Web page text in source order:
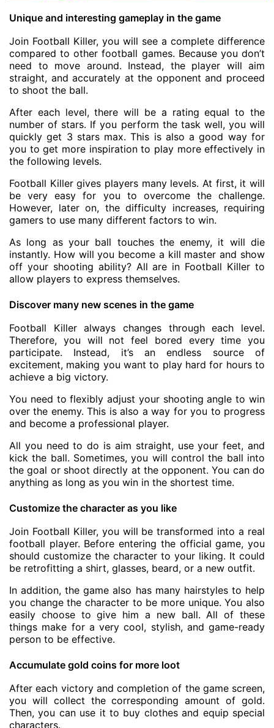
Unique and interesting gameplay in the game
Join Football Killer, you will see a complete difference
compared to other football games. Because you don’t
need to move around. Instead, the player will aim
straight, and accurately at the opponent and proceed
to shoot the ball.
After each level, there will be a rating equal to the
number of stars. If you perform the task well, you will
quickly get 3 stars max. This is also a good way for
you to get more inspiration to play more effectively in
the following levels.
Football Killer gives players many levels. At first, it will
be very easy for you to overcome the challenge.
However, later on, the difficulty increases, requiring
gamers to use many different factors to win.
As long as your ball touches the enemy, it will die
instantly. How will you become a kill master and show
off your shooting ability? All are in Football Killer to
allow players to express themselves.
Discover many new scenes in the game
Football Killer always changes through each level.
Therefore, you will not feel bored every time you
participate. Instead, it’s an endless source of
excitement, making you want to play hard for hours to
achieve a big victory.
You need to flexibly adjust your shooting angle to win
over the enemy. This is also a way for you to progress
and become a professional player.
All you need to do is aim straight, use your feet, and
kick the ball. Sometimes, you will control the ball into
the goal or shoot directly at the opponent. You can do
anything as long as you win in the shortest time.
Customize the character as you like
Join Football Killer, you will be transformed into a real
football player. Before entering the official game, you
should customize the character to your liking. It could
be retrofitting a shirt, glasses, beard, or a new outfit.
In addition, the game also has many hairstyles to help
you change the character to be more unique. You also
easily choose to give him a new ball. All of these
things make for a very cool, stylish, and game-ready
person to be effective.
Accumulate gold coins for more loot
After each victory and completion of the game screen,
you will collect the corresponding amount of gold.
Then, you can use it to buy clothes and equip special
characters.